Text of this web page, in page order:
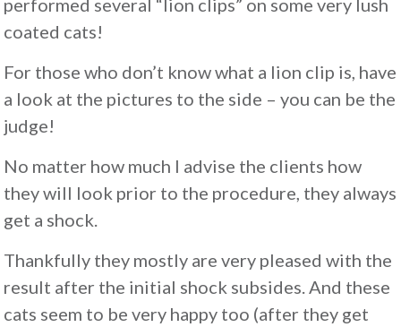
performed several “lion clips” on some very lush
coated cats!
For those who don’t know what a lion clip is, have
a look at the pictures to the side – you can be the
judge!
No matter how much I advise the clients how
they will look prior to the procedure, they always
get a shock.
Thankfully they mostly are very pleased with the
result after the initial shock subsides. And these
cats seem to be very happy too (after they get